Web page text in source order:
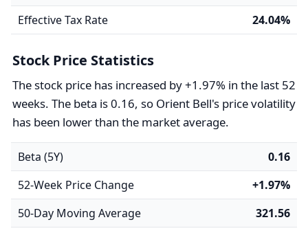
Effective Tax Rate
24.04%
Stock Price Statistics
The stock price has increased by +1.97% in the last 52
weeks. The beta is 0.16, so Orient Bell's price volatility
has been lower than the market average.
Beta (5Y)
0.16
52-Week Price Change
+1.97%
50-Day Moving Average
321.56